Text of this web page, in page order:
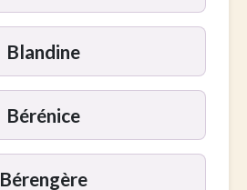
Blandine
Bérénice
Bérengère